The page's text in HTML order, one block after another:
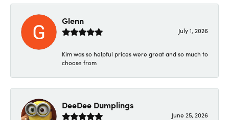
Glenn
July 1, 2026
Kim was so helpful prices were great and so much to
choose from
DeeDee Dumplings
June 25, 2026